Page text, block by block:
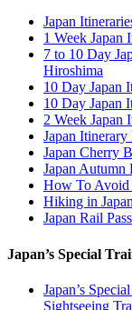
Japan
1 Week Japan
7 to 10 Day
Hiroshima
10 Day Japan
10 Day Japan
2 Week Japan
Japan
Japan Cherry
Japan Autumn
How To Avoid
Hiking in
Japan Rail
Japan’s Special
Japan’s
Sightseeing